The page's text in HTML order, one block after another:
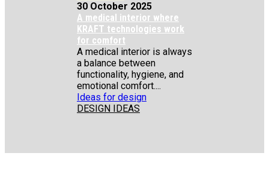
30 October 2025
A medical interior where
KRAFT technologies work
for comfort
A medical interior is always
a balance between
functionality, hygiene, and
emotional comfort....
Ideas for design
DESIGN IDEAS